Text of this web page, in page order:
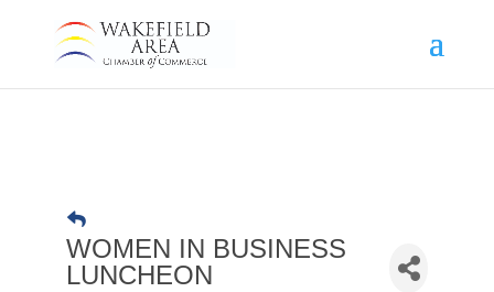
WOMEN IN BUSINESS
LUNCHEON